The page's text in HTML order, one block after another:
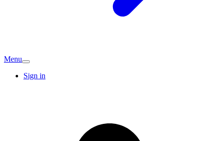
Menu
Sign in